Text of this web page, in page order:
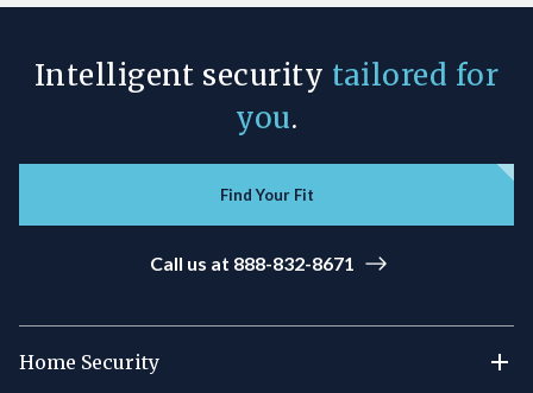
Intelligent security tailored for
you.
Find Your Fit
Call us at 888-832-8671
Home Security